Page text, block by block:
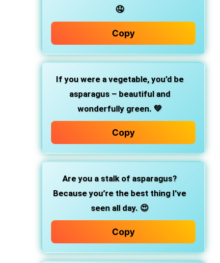
🤤
Copy
If you were a vegetable, you’d be
asparagus – beautiful and
wonderfully green. 💚
Copy
Are you a stalk of asparagus?
Because you’re the best thing I’ve
seen all day. 😍
Copy